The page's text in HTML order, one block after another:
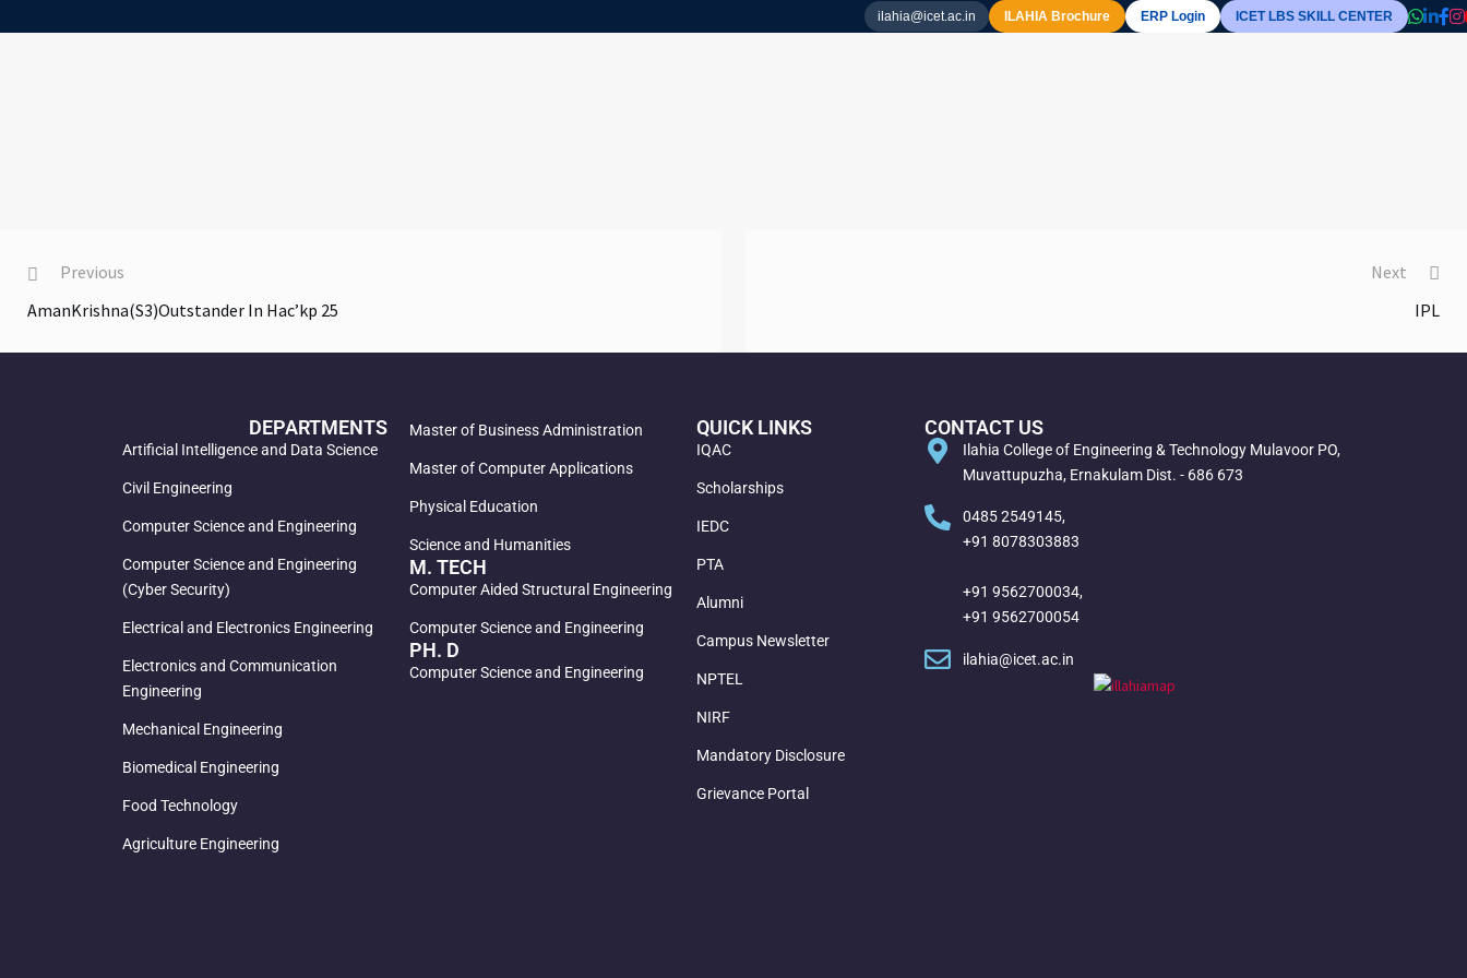
ilahia@icet.ac.in ILAHIA Brochure ERP Login ICET LBS SKILL CENTER
Previous
AmanKrishna(S3)Outstander In Hac’kp 25
Next
IPL
DEPARTMENTS
Artificial Intelligence and Data Science
Civil Engineering
Computer Science and Engineering
Computer Science and Engineering
(Cyber Security)
Electrical and Electronics Engineering
Electronics and Communication
Engineering
Mechanical Engineering
Biomedical Engineering
Food Technology
Agriculture Engineering
Master of Business Administration
Master of Computer Applications
Physical Education
Science and Humanities
M. TECH
Computer Aided Structural Engineering
Computer Science and Engineering
PH. D
Computer Science and Engineering
QUICK LINKS
IQAC
Scholarships
IEDC
PTA
Alumni
Campus Newsletter
NPTEL
NIRF
Mandatory Disclosure
Grievance Portal
CONTACT US
Ilahia College of Engineering & Technology Mulavoor PO,
Muvattupuzha, Ernakulam Dist. - 686 673
0485 2549145,
+91 8078303883
+91 9562700034,
+91 9562700054
ilahia@icet.ac.in